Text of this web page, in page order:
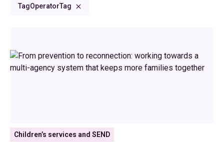
Devolution
Education
Research Reports
2024
2022
2019
TagOperatorTag
Children’s services and SEND